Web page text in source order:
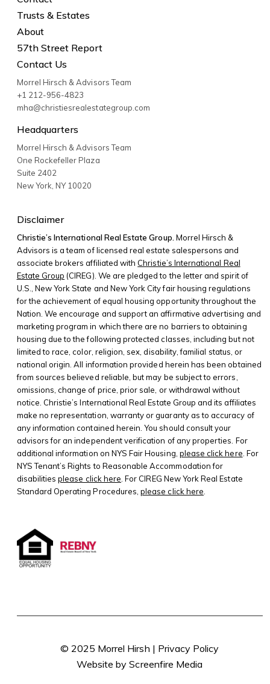
Trusts & Estates
About
57th Street Report
Contact Us
Morrel Hirsch & Advisors Team
+1 212-956-4823
mha@christiesrealestategroup.com
Headquarters
Morrel Hirsch & Advisors Team
One Rockefeller Plaza
Suite 2402
New York NY10020
Disclaimer
Christie’s International Real Estate Group. Morrel Hirsch &
Advisors is a team of licensed real estate salespersons and
associate brokers affiliated with Christie’s International Real
Estate Group (CIREG). We are pledged to the letter and spirit of
U.S., New York State and New York City fair housing regulations
for the achievement of equal housing opportunity throughout the
Nation. We encourage and support an affirmative advertising and
marketing program in which there are no barriers to obtaining
housing due to the following protected classes, including but not
limited to race, color, religion, sex, disability, familial status, or
national origin. All information provided herein has been obtained
from sources believed reliable, but may be subject to errors,
omissions, change of price, prior sale, or withdrawal without
notice. Christie’s International Real Estate Group and its affiliates
make no representation, warranty or guaranty as to accuracy of
any information contained herein. You should consult your
advisors for an independent verification of any properties. For
additional information on NYS Fair Housing, please click here . For
NYS Tenant’s Rights to Reasonable Accommodation for
disabilitiesplease click here . For CIREG New York Real Estate
Standard Operating Procedures,please click here
© 2025 Morrel Hirsh | Privacy Policy
Website by Screenfire Media